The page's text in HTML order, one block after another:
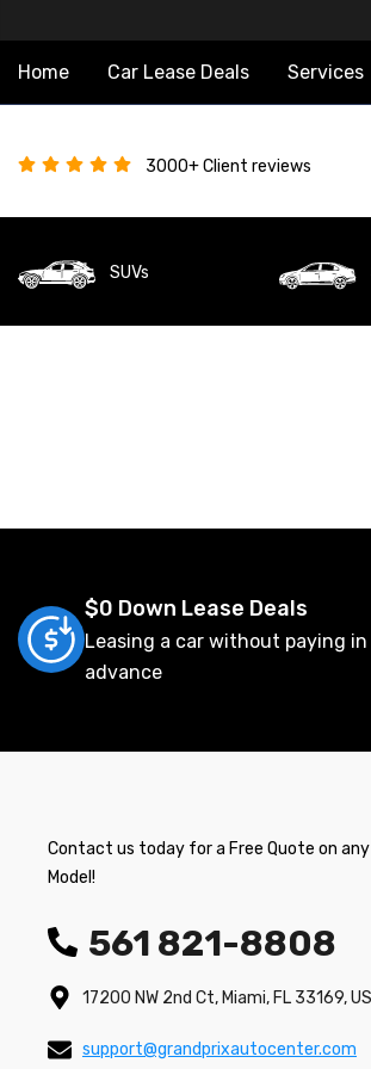
Home Car Lease Deals Services
3000+ Client reviews
SUVs
$0 Down Lease Deals
Leasing a car without paying in
advance
Contact us today for a Free Quote on any
Model!
561 821-8808
17200 NW 2nd Ct, Miami, FL 33169,
support@grandprixautocenter.com